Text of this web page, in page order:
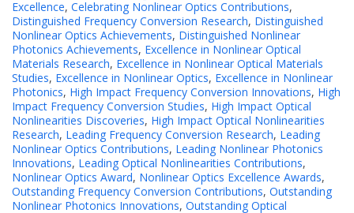
Excellence, Celebrating Nonlinear Optics Contributions,
Distinguished Frequency Conversion Research, Distinguished
Nonlinear Optics Achievements, Distinguished Nonlinear
Photonics Achievements, Excellence in Nonlinear Optical
Materials Research, Excellence in Nonlinear Optical Materials
Studies, Excellence in Nonlinear Optics, Excellence in Nonlinear
Photonics, High Impact Frequency Conversion Innovations, High
Impact Frequency Conversion Studies, High Impact Optical
Nonlinearities Discoveries, High Impact Optical Nonlinearities
Research, Leading Frequency Conversion Research, Leading
Nonlinear Optics Contributions, Leading Nonlinear Photonics
Innovations, Leading Optical Nonlinearities Contributions,
Nonlinear Optics Award, Nonlinear Optics Excellence Awards,
Outstanding Frequency Conversion Contributions, Outstanding
Nonlinear Photonics Innovations, Outstanding Optical